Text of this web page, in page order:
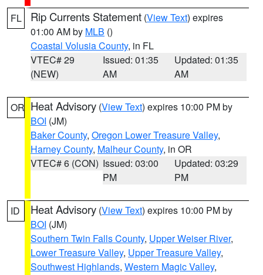
FL Rip Currents Statement (View Text) expires
01:00 AM by MLB ()
Coastal Volusia County, in FL
VTEC# 29
(NEW)
Issued: 01:35
AM
Updated: 01:35
AM
OR Heat Advisory (View Text) expires 10:00 PM by
BOI (JM)
Baker County, Oregon Lower Treasure Valley,
Harney County, Malheur County, in OR
VTEC# 6 (CON) Issued: 03:00
PM
Updated: 03:29
PM
ID Heat Advisory (View Text) expires 10:00 PM by
BOI (JM)
Southern Twin Falls County, Upper Weiser River,
Lower Treasure Valley, Upper Treasure Valley,
Southwest Highlands, Western Magic Valley,